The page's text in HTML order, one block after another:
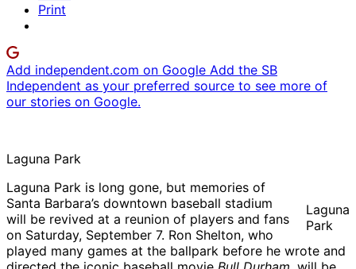
Print
Add independent.com on Google Add the SB
Independent as your preferred source to see more of
our stories on Google.
Laguna Park
Laguna
Park
Laguna Park is long gone, but memories of
Santa Barbara’s downtown baseball stadium
will be revived at a reunion of players and fans
on Saturday, September 7. Ron Shelton, who
played many games at the ballpark before he wrote and